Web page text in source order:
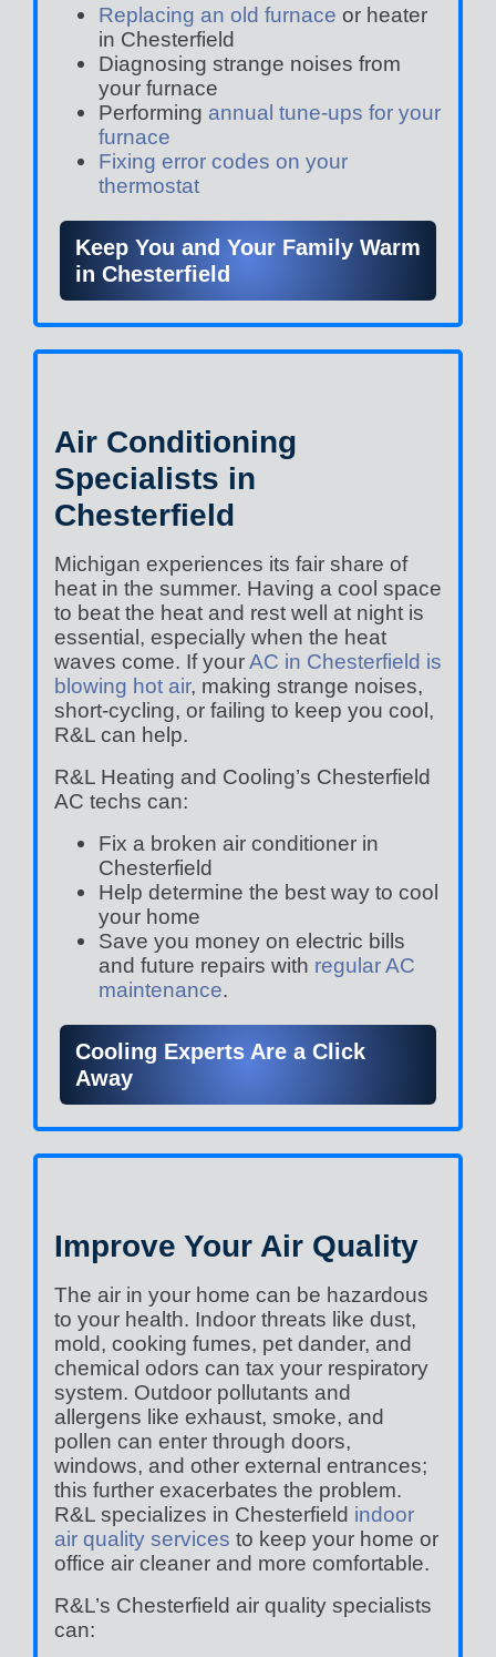
Replacing an old furnace or heater
in Chesterfield
Diagnosing strange noises from
your furnace
Performing annual tune-ups for your
furnace
Fixing error codes on your
thermostat
Keep You and Your Family Warm
in Chesterfield
Air Conditioning
Specialists in
Chesterfield
Michigan experiences its fair share of
heat in the summer. Having a cool space
to beat the heat and rest well at night is
essential, especially when the heat
waves come. If yourAC in Chesterfield is
blowing hot air, making strange noises,
short-cycling, or failing to keep you cool,
R&L can help.
R&L Heating and Cooling’s Chesterfield
AC techs can:
Fix a broken air conditioner in
Chesterfield
Help determine the best way to cool
your home
Save you money on electric bills
and future repairs with regular AC
maintenance.
Cooling Experts Are a Click
Away
Improve Your Air Quality
The air in your home can be hazardous
to your health. Indoor threats like dust,
mold, cooking fumes, pet dander, and
chemical odors can tax your respiratory
system. Outdoor pollutants and
allergens like exhaust, smoke, and
pollen can enter through doors,
windows, and other external entrances;
this further exacerbates the problem.
R&L specializes in Chesterfield indoor
air quality services to keep your home or
office air cleaner and more comfortable.
R&L’s Chesterfield air quality specialists
can: